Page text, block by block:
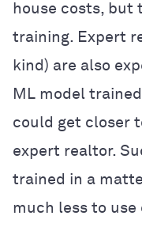
house costs, but
training. Expert
kind) are also
ML model
could get closer
expert realtor.
trained in a
much less to use